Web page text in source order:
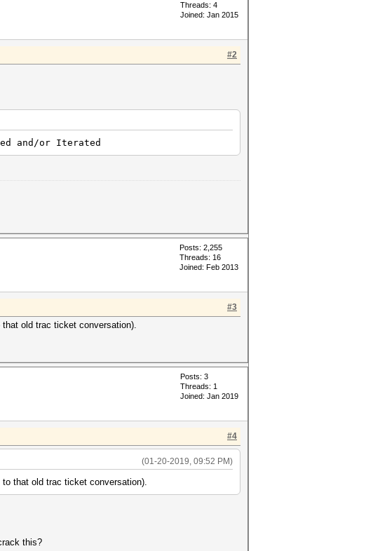
Threads: 4
Joined: Jan 2015
#2
or Iterated
Posts: 2,255
Threads: 16
Joined: Feb 2013
#3
old trac ticket conversation).
Posts: 3
Threads: 1
Joined: Jan 2019
#4
(01-20-2019, 09:52 PM)
that old trac ticket conversation).
this?